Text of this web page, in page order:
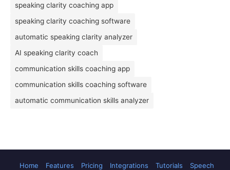
speaking clarity coaching app
speaking clarity coaching software
automatic speaking clarity analyzer
AI speaking clarity coach
communication skills coaching app
communication skills coaching software
automatic communication skills analyzer
Home Features Pricing Integrations Tutorials Speech